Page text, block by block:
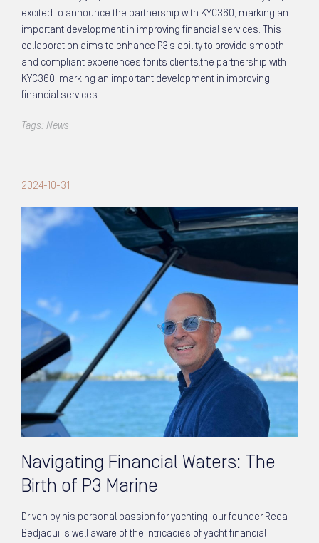
excited to announce the partnership with KYC360, marking an
important development in improving financial services. This
collaboration aims to enhance P3’s ability to provide smooth
and compliant experiences for its clients.the partnership with
KYC360, marking an important development in improving
financial services.
Tags: News
2024-10-31
Navigating Financial Waters: The
Birth of P3 Marine
Driven by his personal passion for yachting, our founder Reda
Bedjaoui is well aware of the intricacies of yacht financial